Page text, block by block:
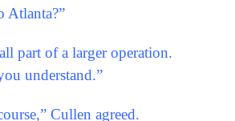
Atlanta?”
of a larger operation.
understand.”
Cullen agreed.